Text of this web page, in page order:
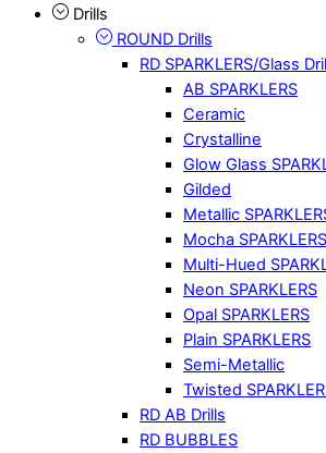
Drills
ROUND Drills
RD SPARKLERS/Glass
AB SPARKLERS
Ceramic
Crystalline
Glow Glass
Gilded
Metallic
Mocha SPARKLERS
Multi-Hued
Neon SPARKLERS
Opal SPARKLERS
Plain SPARKLERS
Semi-Metallic
Twisted
RD AB Drills
RD BUBBLES